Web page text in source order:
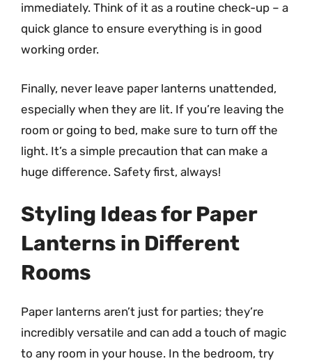
immediately. Think of it as a routine check-up – a
quick glance to ensure everything is in good
working order.
Finally, never leave paper lanterns unattended,
especially when they are lit. If you’re leaving the
room or going to bed, make sure to turn off the
light. It’s a simple precaution that can make a
huge difference. Safety first, always!
Styling Ideas for Paper
Lanterns in Different
Rooms
Paper lanterns aren’t just for parties; they’re
incredibly versatile and can add a touch of magic
to any room in your house. In the bedroom, try